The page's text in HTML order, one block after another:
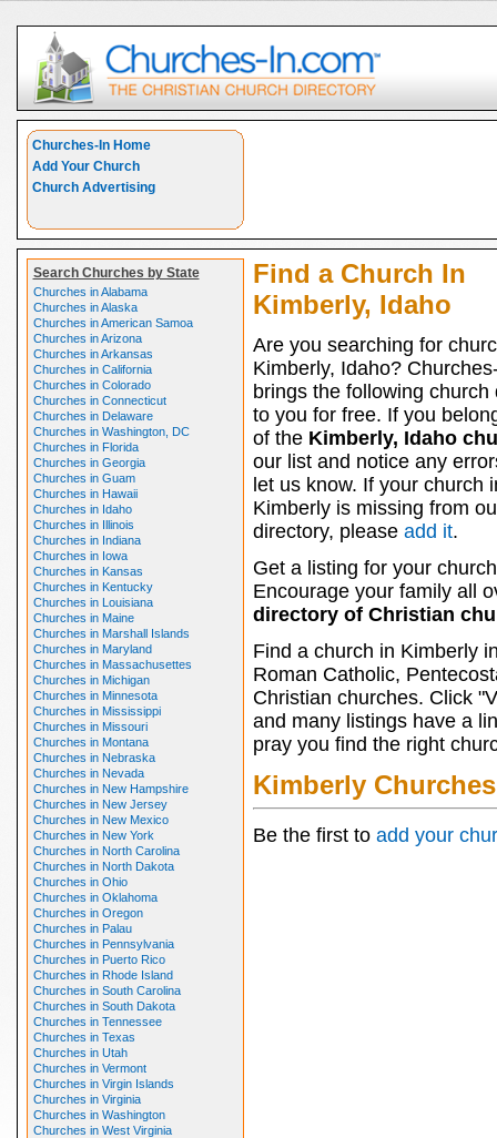
Churches-In Home
Add Your Church
Church Advertising
Search Churches by State
Churches in Alabama
Churches in Alaska
Churches in American Samoa
Churches in Arizona
Churches in Arkansas
Churches in California
Churches in Colorado
Churches in Connecticut
Churches in Delaware
Churches in Washington, DC
Churches in Florida
Churches in Georgia
Churches in Guam
Churches in Hawaii
Churches in Idaho
Churches in Illinois
Churches in Indiana
Churches in Iowa
Churches in Kansas
Churches in Kentucky
Churches in Louisiana
Churches in Maine
Churches in Marshall Islands
Churches in Maryland
Churches in Massachusettes
Churches in Michigan
Churches in Minnesota
Churches in Mississippi
Churches in Missouri
Churches in Montana
Churches in Nebraska
Churches in Nevada
Churches in New Hampshire
Churches in New Jersey
Churches in New Mexico
Churches in New York
Churches in North Carolina
Churches in North Dakota
Churches in Ohio
Churches in Oklahoma
Churches in Oregon
Churches in Palau
Churches in Pennsylvania
Churches in Puerto Rico
Churches in Rhode Island
Churches in South Carolina
Churches in South Dakota
Churches in Tennessee
Churches in Texas
Churches in Utah
Churches in Vermont
Churches in Virgin Islands
Churches in Virginia
Churches in Washington
Churches in West Virginia
Find a Church In
Kimberly, Idaho
Are you searching for
Kimberly, Idaho?
brings the following church
to you for free. If you
of the Kimberly, Idaho
our list and notice any
let us know. If your church
Kimberly is missing from
directory, please add it.
Get a listing for your
Encourage your family all
directory of Christian
Find a church in Kimberly
Roman Catholic,
Christian churches. Click
and many listings have a
pray you find the right
Kimberly Churches
Be the first to add your